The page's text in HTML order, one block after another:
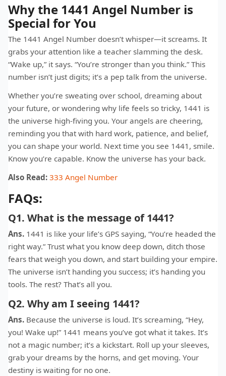
Why the 1441 Angel Number is
Special for You
The 1441 Angel Number doesn’t whisper—it screams. It
grabs your attention like a teacher slamming the desk.
“Wake up,” it says. “You’re stronger than you think.” This
number isn’t just digits; it’s a pep talk from the universe.
Whether you’re sweating over school, dreaming about
your future, or wondering why life feels so tricky, 1441 is
the universe high-fiving you. Your angels are cheering,
reminding you that with hard work, patience, and belief,
you can shape your world. Next time you see 1441, smile.
Know you’re capable. Know the universe has your back.
Also Read: 333 Angel Number
FAQs:
Q1. What is the message of 1441?
Ans. 1441 is like your life’s GPS saying, “You’re headed the
right way.” Trust what you know deep down, ditch those
fears that weigh you down, and start building your empire.
The universe isn’t handing you success; it’s handing you
tools. The rest? That’s all you.
Q2. Why am I seeing 1441?
Ans. Because the universe is loud. It’s screaming, “Hey,
you! Wake up!” 1441 means you’ve got what it takes. It’s
not a magic number; it’s a kickstart. Roll up your sleeves,
grab your dreams by the horns, and get moving. Your
destiny is waiting for no one.